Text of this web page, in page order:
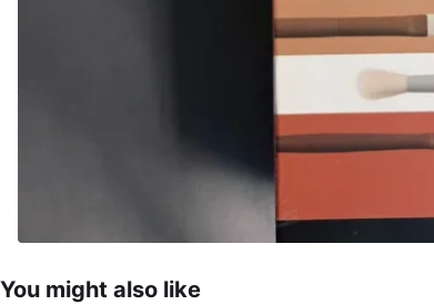
You might also like